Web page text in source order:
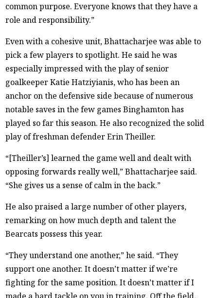
common purpose. Everyone knows that they have a
role and responsibility.”
Even with a cohesive unit, Bhattacharjee was able to
pick a few players to spotlight. He said he was
especially impressed with the play of senior
goalkeeper Katie Hatziyianis, who has been an
anchor on the defensive side because of numerous
notable saves in the few games Binghamton has
played so far this season. He also recognized the solid
play of freshman defender Erin Theiller.
“[Theiller’s] learned the game well and dealt with
opposing forwards really well,” Bhattacharjee said.
“She gives us a sense of calm in the back.”
He also praised a large number of other players,
remarking on how much depth and talent the
Bearcats possess this year.
“They understand one another,” he said. “They
support one another. It doesn’t matter if we’re
fighting for the same position. It doesn’t matter if I